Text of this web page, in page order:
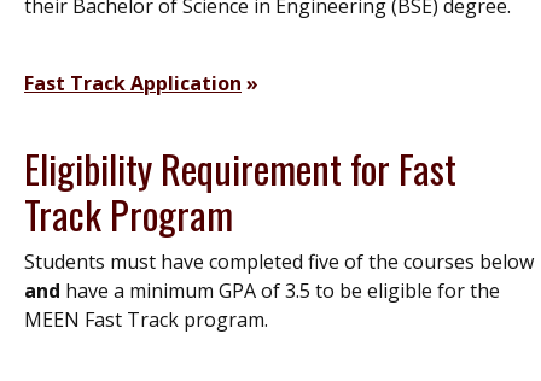
their Bachelor of Science in Engineering (BSE) degree.
Fast Track Application
Eligibility Requirement for Fast
Track Program
Students must have completed five of the courses below
and have a minimum GPA of 3.5 to be eligible for the
MEEN Fast Track program.